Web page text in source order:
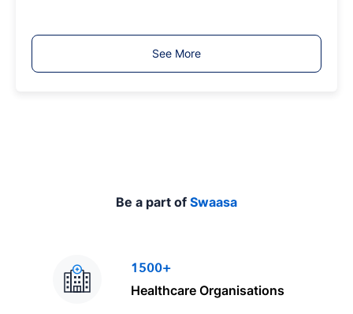
y
See More
Be a part of Swaasa
1500+
Healthcare Organisations